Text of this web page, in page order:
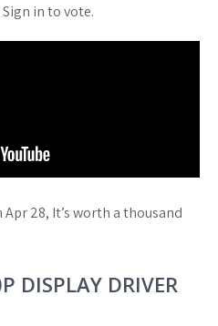
in to vote.
28, It’s worth a thousand
DISPLAY DRIVER